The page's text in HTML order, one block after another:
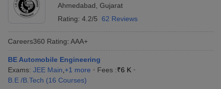
Ahmedabad Gujarat
Rating: 4.2/5 62 Reviews
Careers360 Rating: AAA+
BE Automobile Engineering
Exams: JEE Main +1 more Fees :₹6 K
B.E /B.Tech (16 Courses)